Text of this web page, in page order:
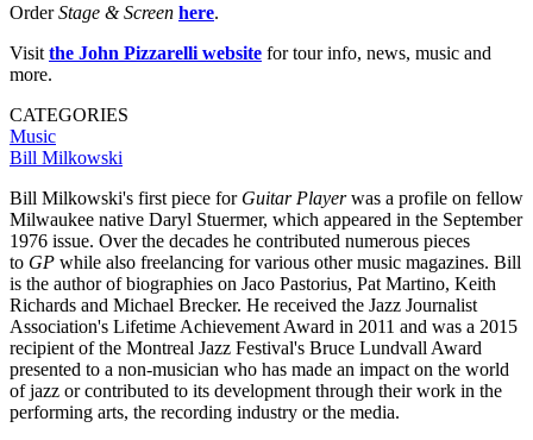
OrderStage & Screen here.
Visit the John Pizzarelli website for tour info, news, music and
more.
CATEGORIES
Music
Bill Milkowski
Bill Milkowski's first piece for Guitar Playerwas a profile on fellow
Milwaukee native Daryl Stuermer, which appeared in the September
1976 issue. Over the decades he contributed numerous pieces
to GP while also freelancing for various other music magazines. Bill
is the author of biographies on Jaco Pastorius, Pat Martino, Keith
Richards and Michael Brecker. He received the Jazz Journalist
Association's Lifetime Achievement Award in 2011 and was a 2015
recipient of the Montreal Jazz Festival's Bruce Lundvall Award
presented to a non-musician who has made an impact on the world
of jazz or contributed to its development through their work in the
performing arts, the recording industry or the media.